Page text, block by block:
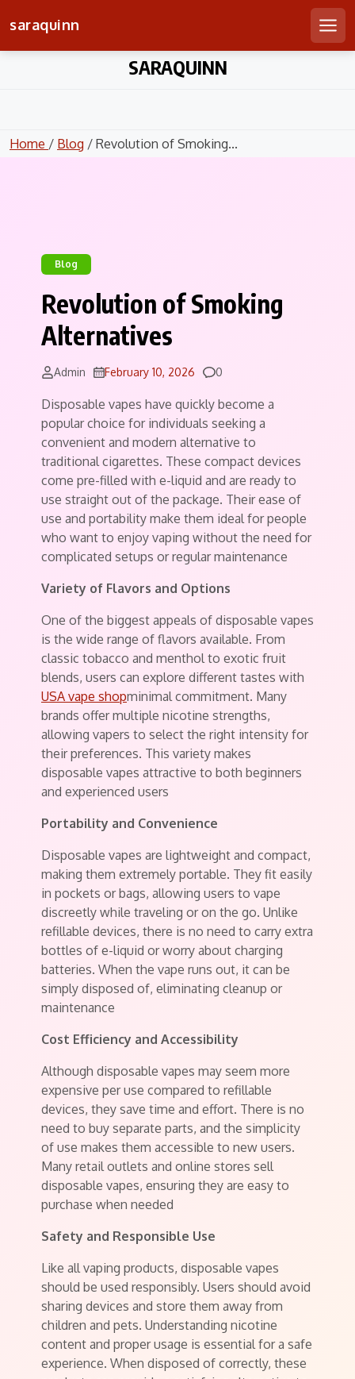
saraquinn
SARAQUINN
Home / Blog / Revolution of Smoking...
Blog
Revolution of Smoking
Alternatives
Admin February 10, 2026 Comments
0
Disposable vapes have quickly become a
popular choice for individuals seeking a
convenient and modern alternative to
traditional cigarettes. These compact devices
come pre-filled with e-liquid and are ready to
use straight out of the package. Their ease of
use and portability make them ideal for people
who want to enjoy vaping without the need for
complicated setups or regular maintenance
Variety of Flavors and Options
One of the biggest appeals of disposable vapes
is the wide range of flavors available. From
classic tobacco and menthol to exotic fruit
blends, users can explore different tastes with
USA vape shopminimal commitment. Many
brands offer multiple nicotine strengths,
allowing vapers to select the right intensity for
their preferences. This variety makes
disposable vapes attractive to both beginners
and experienced users
Portability and Convenience
Disposable vapes are lightweight and compact,
making them extremely portable. They fit easily
in pockets or bags, allowing users to vape
discreetly while traveling or on the go. Unlike
refillable devices, there is no need to carry extra
bottles of e-liquid or worry about charging
batteries. When the vape runs out, it can be
simply disposed of, eliminating cleanup or
maintenance
Cost Efficiency and Accessibility
Although disposable vapes may seem more
expensive per use compared to refillable
devices, they save time and effort. There is no
need to buy separate parts, and the simplicity
of use makes them accessible to new users.
Many retail outlets and online stores sell
disposable vapes, ensuring they are easy to
purchase when needed
Safety and Responsible Use
Like all vaping products, disposable vapes
should be used responsibly. Users should avoid
sharing devices and store them away from
children and pets. Understanding nicotine
content and proper usage is essential for a safe
experience. When disposed of correctly, these